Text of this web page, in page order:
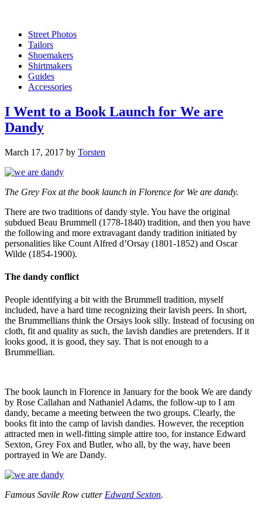
Street Photos
Tailors
Shoemakers
Shirtmakers
Guides
Accessories
I Went to a Book Launch for We are
Dandy
March 17, 2017 by Torsten
The Grey Fox at the book launch in Florence for We are dandy.
There are two traditions of dandy style. You have the original
subdued Beau Brummell (1778-1840) tradition, and then you have
the following and more extravagant dandy tradition initiated by
personalities like Count Alfred d’Orsay (1801-1852) and Oscar
Wilde (1854-1900).
The dandy conflict
People identifying a bit with the Brummell tradition, myself
included, have a hard time recognizing their lavish peers. In short,
the Brummellians think the Orsays look silly. Instead of focusing on
cloth, fit and quality as such, the lavish dandies are pretenders. If it
looks good, it is good, they say. That is not enough to a
Brummellian.
The book launch in Florence in January for the book We are dandy
by Rose Callahan and Nathaniel Adams, the follow-up to I am
dandy, became a meeting between the two groups. Clearly, the
books fit into the camp of lavish dandies. However, the reception
attracted men in well-fitting simple attire too, for instance Edward
Sexton, Grey Fox and Butler, who all, by the way, have been
portrayed in We are Dandy.
Famous Savile Row cutter Edward Sexton.